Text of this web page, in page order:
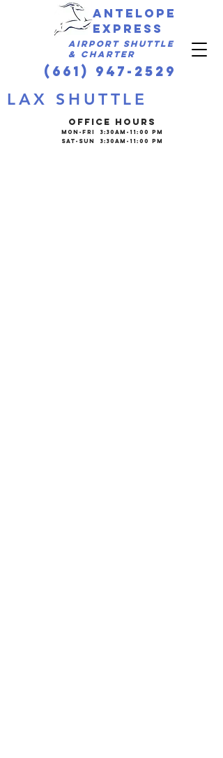
Antelope
express
(661) 947-2529
Airport Shuttle
& Charter
OFFICE HOURS
Mon-Fri 3:30am-11:00 PM
Sat-Sun 3:30am-11:00 PM
LAX SHUTTLE